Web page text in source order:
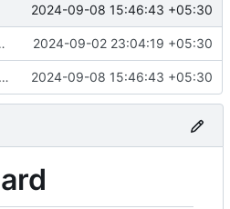
2024-09-08 15:46:43 +05:30
2024-09-02 23:04:19 +05:30
Project about updated 2024-09-08 15:46:43 +05:30